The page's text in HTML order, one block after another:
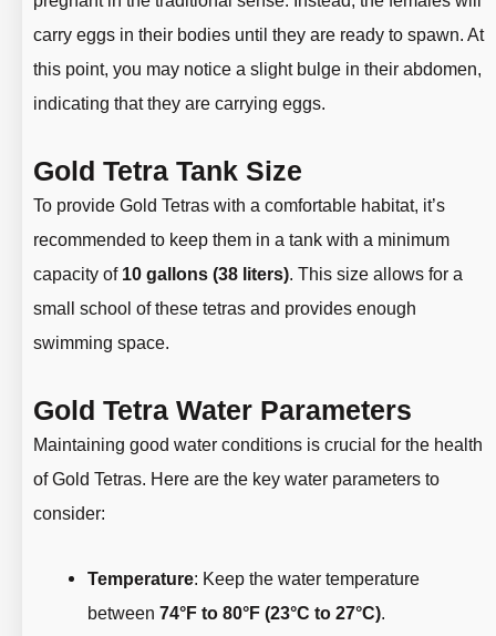
carry eggs in their bodies until they are ready to spawn. At
this point, you may notice a slight bulge in their abdomen,
indicating that they are carrying eggs.
Gold Tetra Tank Size
To provide Gold Tetras with a comfortable habitat, it’s
recommended to keep them in a tank with a minimum
capacity of 10 gallons (38 liters). This size allows for a
small school of these tetras and provides enough
swimming space.
Gold Tetra Water Parameters
Maintaining good water conditions is crucial for the health
of Gold Tetras. Here are the key water parameters to
consider:
Temperature: Keep the water temperature
between74°F to 80°F (23°C to 27°C).